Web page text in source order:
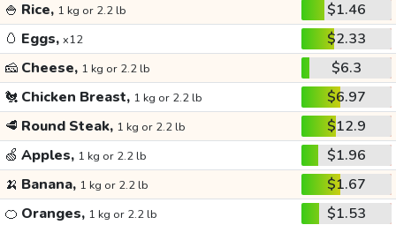
🍚 Rice, 1 kg or 2.2 lb
$1.46
🥚 Eggs, x12
$2.33
🧀 Cheese, 1 kg or 2.2 lb
$6.3
🐔 Chicken Breast, 1 kg or 2.2 lb
$6.97
🥩 Round Steak, 1 kg or 2.2 lb
$12.9
🍏 Apples, 1 kg or 2.2 lb
$1.96
🍌 Banana, 1 kg or 2.2 lb
$1.67
🍊 Oranges, 1 kg or 2.2 lb
$1.53